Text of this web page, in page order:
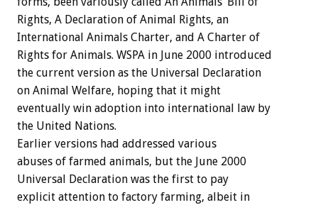
Rights, A Declaration of Animal Rights, an
International Animals Charter, and A Charter of
Rights for Animals. WSPA in June 2000 introduced
the current version as the Universal Declaration
on Animal Welfare, hoping that it might
eventually win adoption into international law by
the United Nations.
Earlier versions had addressed various
abuses of farmed animals, but the June 2000
Universal Declaration was the first to pay
explicit attention to factory farming, albeit in